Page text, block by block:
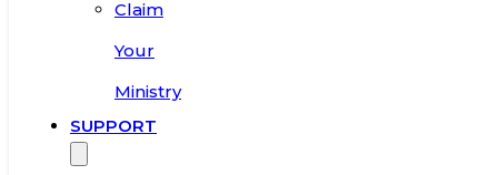
Claim
Your
Ministry
SUPPORT